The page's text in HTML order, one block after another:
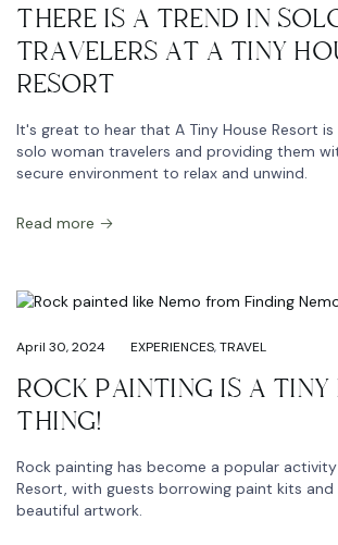
THERE IS A TREND IN
TRAVELERS AT A TINY
RESORT
It's great to hear that A Tiny House Resort
solo woman travelers and providing them
secure environment to relax and unwind.
Read more
April 30, 2024 EXPERIENCES,TRAVEL
ROCK PAINTING IS A TINY
THING!
Rock painting has become a popular
Resort, with guests borrowing paint kits
beautiful artwork.